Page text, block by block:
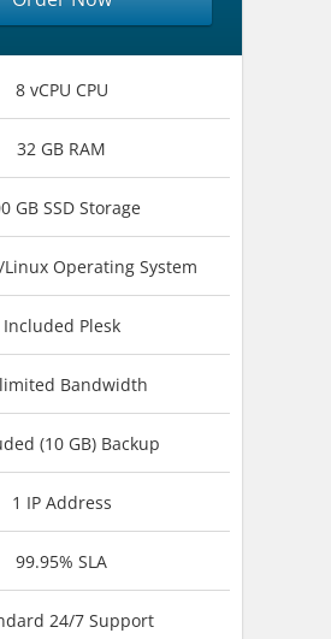
8 vCPU CPU
32 GB RAM
GB SSD Storage
Operating System
Included Plesk
Bandwidth
(10 GB) Backup
1 IP Address
99.95% SLA
24/7 Support